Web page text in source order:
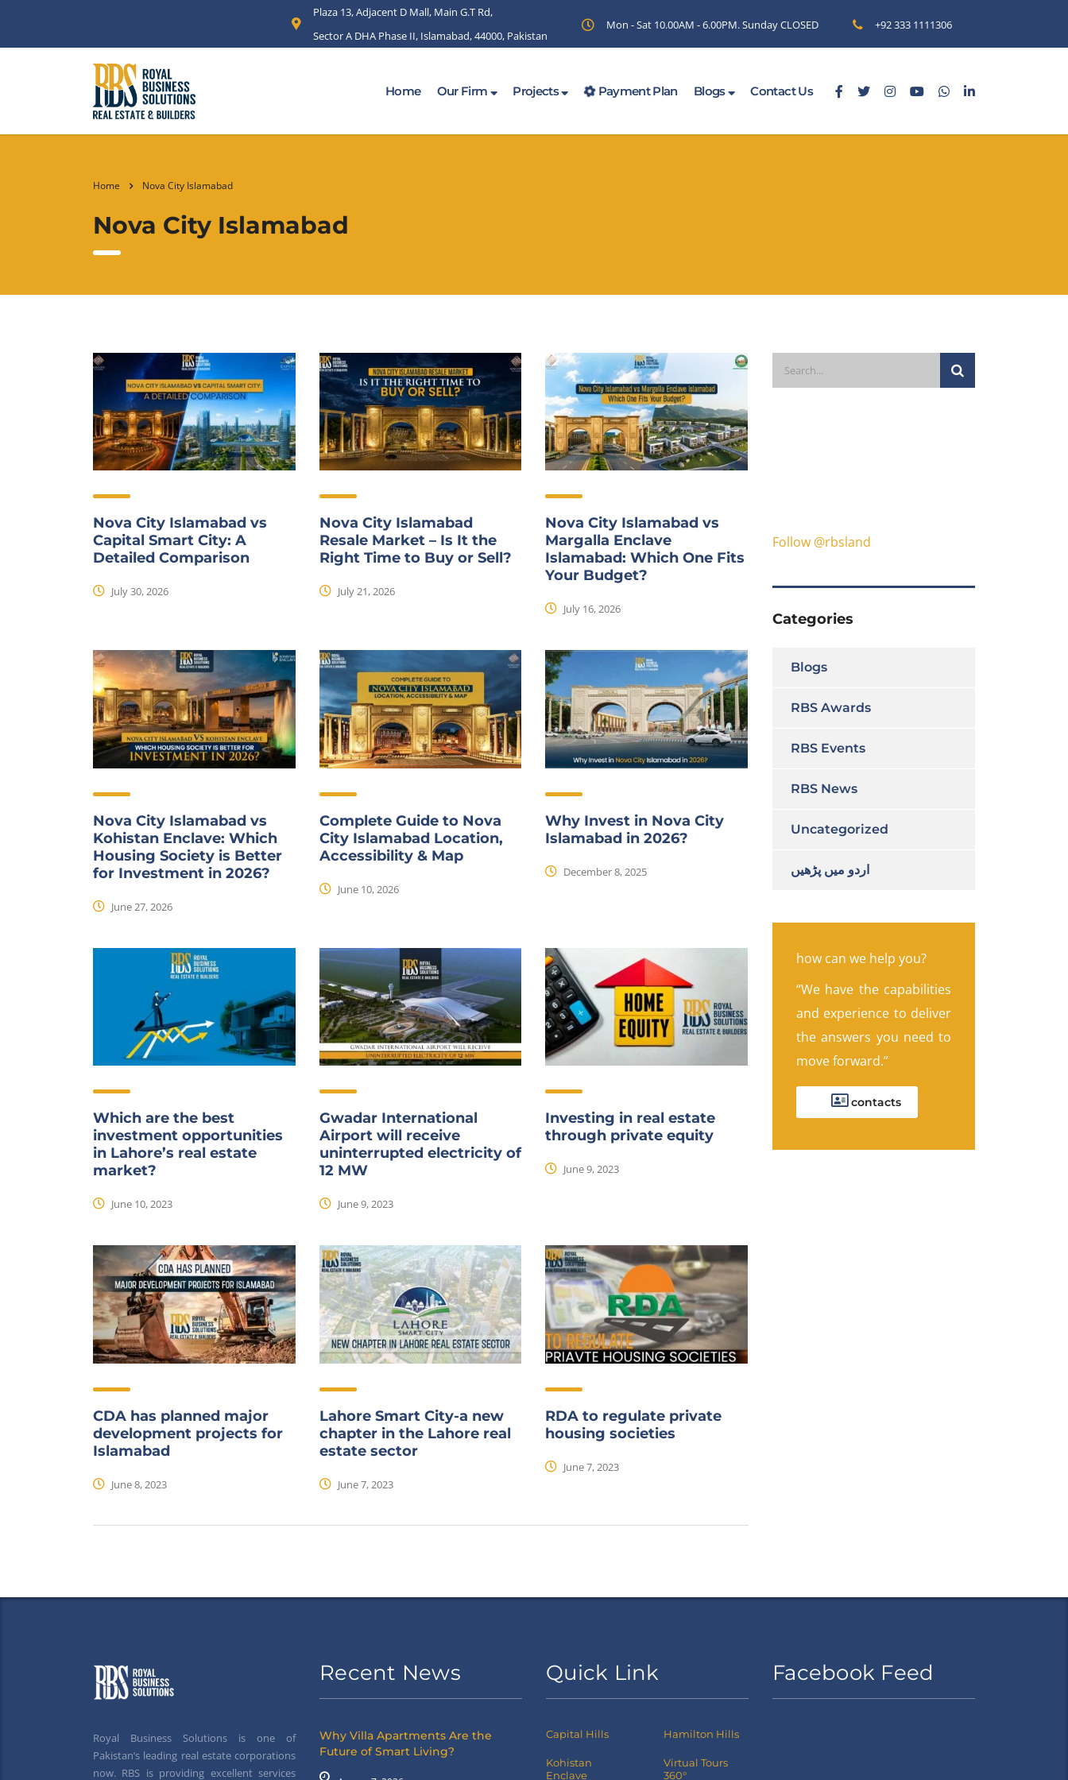
Plaza 13, Adjacent D Mall, Main G.T Rd,
Sector A DHA Phase II, Islamabad, 44000, Pakistan
Mon - Sat 10.00AM - 6.00PM. Sunday CLOSED +92 333 1111306
Home Our Firm Projects Payment Plan Blogs Contact Us
Home Nova City Islamabad
Nova City Islamabad
Nova City Islamabad vs
Capital Smart City: A
Detailed Comparison
July 30, 2026
Nova City Islamabad
Resale Market – Is It the
Right Time to Buy or Sell?
July 21, 2026
Nova City Islamabad vs
Margalla Enclave
Islamabad: Which One Fits
Your Budget?
July 16, 2026
Nova City Islamabad vs
Kohistan Enclave: Which
Housing Society is Better
for Investment in 2026?
June 27, 2026
Complete Guide to Nova
City Islamabad Location,
Accessibility & Map
June 10, 2026
Why Invest in Nova City
Islamabad in 2026?
December 8, 2025
Which are the best
investment opportunities
in Lahore’s real estate
market?
June 10, 2023
Gwadar International
Airport will receive
uninterrupted electricity of
12 MW
June 9, 2023
Investing in real estate
through private equity
June 9, 2023
CDA has planned major
development projects for
Islamabad
June 8, 2023
Lahore Smart City-a new
chapter in the Lahore real
estate sector
June 7, 2023
RDA to regulate private
housing societies
June 7, 2023
Follow @rbsland
Categories
Blogs
RBS Awards
RBS Events
RBS News
Uncategorized
اردو میں پڑھیں
how can we help you?
“We have the capabilities
and experience to deliver
the answers you need to
move forward.”
contacts
Royal Business Solutions is one of
Pakistan’s leading real estate corporations
now. RBS is providing excellent services
Recent News
Why Villa Apartments Are the
Future of Smart Living?
Quick Link
Capital Hills Hamilton Hills
Kohistan
Enclave
Virtual Tours
360°
Facebook Feed